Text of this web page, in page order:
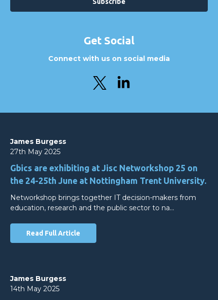
Get Social
Connect with us on social media
James Burgess
27th May 2025
Gbics are exhibiting at Jisc Networkshop 25 on
the 24-25th June at Nottingham Trent University.
Networkshop brings together IT decision-makers from
education, research and the public sector to na…
Read Full Article
James Burgess
14th May 2025